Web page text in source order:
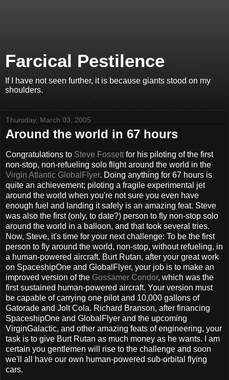
Farcical Pestilence
If I have not seen further, it is because giants stood on my
shoulders.
Thursday, March 03, 2005
Around the world in 67 hours
Congratulations to Steve Fossett for his piloting of the first
non-stop, non-refueling solo flight around the world in the
Virgin Atlantic GlobalFlyer. Doing anything for 67 hours is
quite an achievement; piloting a fragile experimental jet
around the world when you're not sure you even have
enough fuel and landing it safely is an amazing feat. Steve
was also the first (only, to date?) person to fly non-stop solo
around the world in a balloon, and that took several tries.
Now, Steve, it's time for your next challenge: To be the first
person to fly around the world, non-stop, without refueling, in
a human-powered aircraft. Burt Rutan, after your great work
on SpaceshipOne and GlobalFlyer, your job is to make an
improved version of the Gossamer Condor, which was the
first sustained human-powered aircraft. Your version must
be capable of carrying one pilot and 10,000 gallons of
Gatorade and Jolt Cola. Richard Branson, after financing
SpaceshipOne and GlobalFlyer and the upcoming
VirginGalactic, and other amazing feats of engineering, your
task is to give Burt Rutan as much money as he wants. I am
certain you gentlemen will rise to the challenge and soon
we'll all have our own human-powered sub-orbital flying
cars.